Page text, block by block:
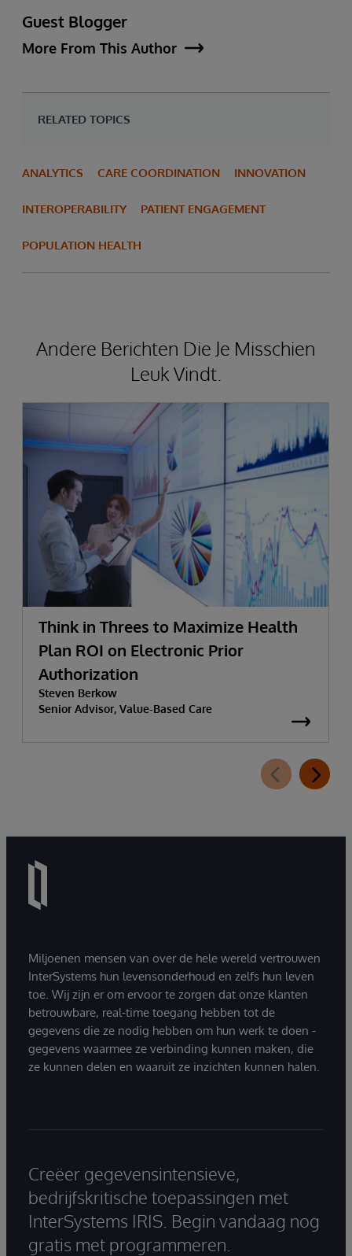
Guest Blogger
More From This Author
RELATED TOPICS
ANALYTICS CARE COORDINATION INNOVATION
INTEROPERABILITY PATIENT ENGAGEMENT
POPULATION HEALTH
Andere Berichten Die Je Misschien
Leuk Vindt.
Think in Threes to Maximize Health
Plan ROI on Electronic Prior
Authorization
Steven Berkow
Senior Advisor, Value-Based Care
Miljoenen mensen van over de hele wereld vertrouwen
InterSystems hun levensonderhoud en zelfs hun leven
toe. Wij zijn er om ervoor te zorgen dat onze klanten
betrouwbare, real-time toegang hebben tot de
gegevens die ze nodig hebben om hun werk te doen -
gegevens waarmee ze verbinding kunnen maken, die
ze kunnen delen en waaruit ze inzichten kunnen halen.
Creëer gegevensintensieve,
bedrijfskritische toepassingen met
InterSystems IRIS. Begin vandaag nog
gratis met programmeren.